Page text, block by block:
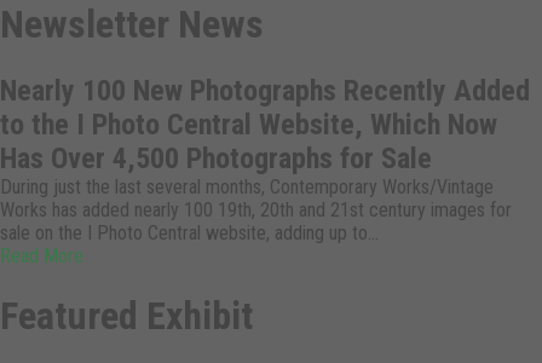
Newsletter News
Nearly 100 New Photographs Recently Added
to the I Photo Central Website, Which Now
Has Over 4,500 Photographs for Sale
During just the last several months, Contemporary Works/Vintage
Works has added nearly 100 19th, 20th and 21st century images for
sale on the I Photo Central website, adding up to…
Read More
Featured Exhibit